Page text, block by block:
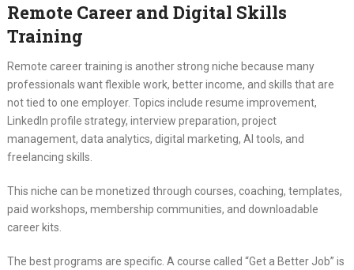
Remote Career and Digital Skills
Training
Remote career training is another strong niche because many
professionals want flexible work, better income, and skills that are
not tied to one employer. Topics include resume improvement,
LinkedIn profile strategy, interview preparation, project
management, data analytics, digital marketing, AI tools, and
freelancing skills.
This niche can be monetized through courses, coaching, templates,
paid workshops, membership communities, and downloadable
career kits.
The best programs are specific. A course called “Get a Better Job” is